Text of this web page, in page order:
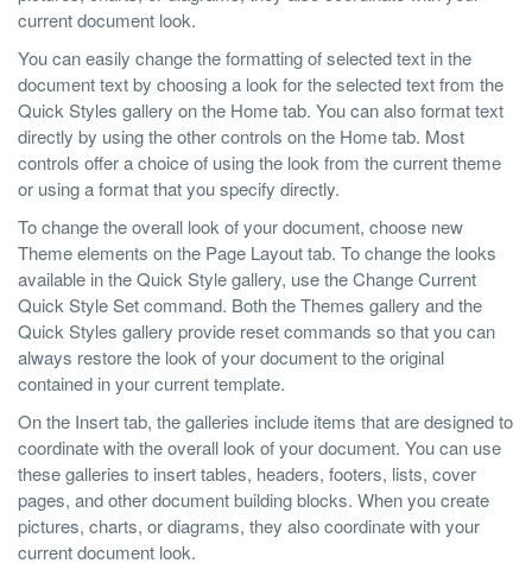
current document look.
You can easily change the formatting of selected text in the
document text by choosing a look for the selected text from the
Quick Styles gallery on the Home tab. You can also format text
directly by using the other controls on the Home tab. Most
controls offer a choice of using the look from the current theme
or using a format that you specify directly.
To change the overall look of your document, choose new
Theme elements on the Page Layout tab. To change the looks
available in the Quick Style gallery, use the Change Current
Quick Style Set command. Both the Themes gallery and the
Quick Styles gallery provide reset commands so that you can
always restore the look of your document to the original
contained in your current template.
On the Insert tab, the galleries include items that are designed to
coordinate with the overall look of your document. You can use
these galleries to insert tables, headers, footers, lists, cover
pages, and other document building blocks. When you create
pictures, charts, or diagrams, they also coordinate with your
current document look.